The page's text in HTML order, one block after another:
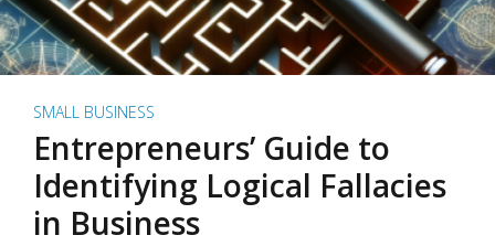
SMALL BUSINESS
Entrepreneurs’ Guide to
Identifying Logical Fallacies
in Business